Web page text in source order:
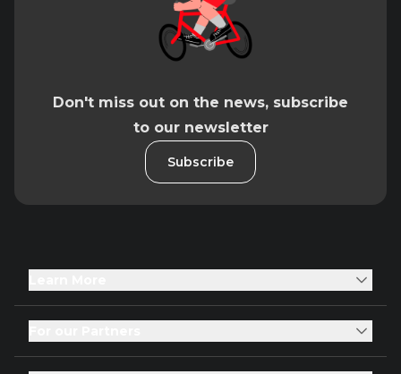
Don't miss out on the news, subscribe
to our newsletter
Subscribe